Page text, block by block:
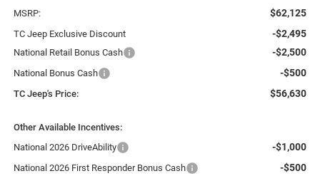
MSRP: $62,125
TC Jeep Exclusive Discount -$2,495
National Retail Bonus Cash -$2,500
National Bonus Cash -$500
TC Jeep's Price: $56,630
Other Available Incentives:
National 2026 DriveAbility
-$1,000
National 2026 First Responder Bonus Cash -$500